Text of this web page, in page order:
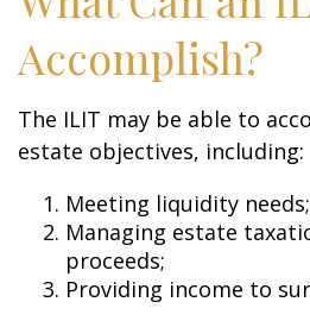
Accomplish?
The ILIT may be able to
estate objectives, including:
Meeting liquidity needs;
Managing estate
proceeds;
Providing income to